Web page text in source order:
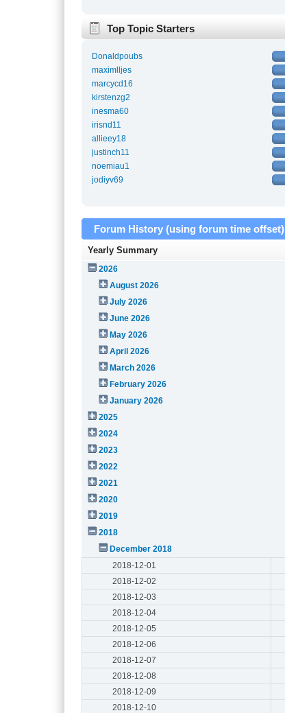
Top Topic Starters
Donaldpoubs
maximlljes
marcycd16
kirstenzg2
inesma60
irisnd11
allieey18
justinch11
noemiau1
jodiyv69
Forum History (using forum time offset)
Yearly Summary
2026
August 2026
July 2026
June 2026
May 2026
April 2026
March 2026
February 2026
January 2026
2025
2024
2023
2022
2021
2020
2019
2018
December 2018
2018-12-01
2018-12-02
2018-12-03
2018-12-04
2018-12-05
2018-12-06
2018-12-07
2018-12-08
2018-12-09
2018-12-10